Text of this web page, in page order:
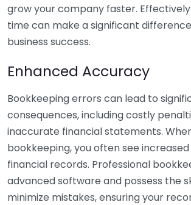
grow your company faster.
time can make a significant
business success.
Enhanced Accuracy
Bookkeeping errors can lead to
consequences, including costly
inaccurate financial statements.
bookkeeping, you often see
financial records. Professional
advanced software and possess the
minimize mistakes, ensuring your